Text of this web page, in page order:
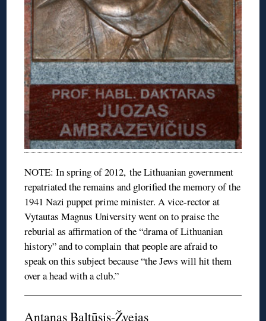
NOTE: In spring of 2012, the Lithuanian government
repatriated the remains and glorified the memory of the
1941 Nazi puppet prime minister. A vice-rector at
Vytautas Magnus University went on to praise the
reburial as affirmation of the “drama of Lithuanian
history” and to complain that people are afraid to
speak on this subject because “the Jews will hit them
over a head with a club.”
Antanas Baltūsis-Žvejas